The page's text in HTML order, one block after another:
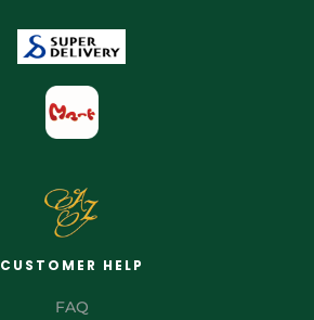
CUSTOMER HELP
FAQ